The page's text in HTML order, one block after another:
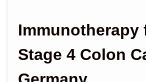
Immunotherapy
Stage 4 Colon